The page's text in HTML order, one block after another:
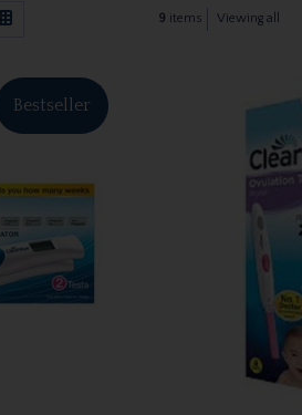
9 items Viewing all
Bestseller